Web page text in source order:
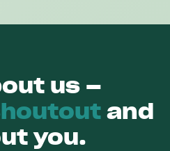
us –
and
you.